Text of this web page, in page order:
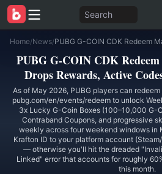
Search
Home/News/
PUBG G-COIN CDK
Drops Rewards, Active
As of May 2026, PUBG players can
pubg.com/en/events/redeem to unlock
3x Lucky G-Coin Boxes (100–10,000 G-
Contraband Coupons, and progressive
weekly across four weekend windows in
Krafton ID to your platform account
— otherwise you'll hit the dreaded
Linked" error that accounts for roughly
this month.